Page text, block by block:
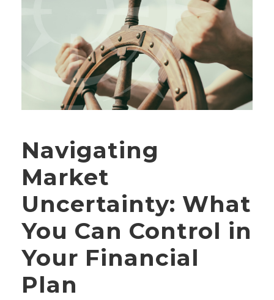
Navigating
Market
Uncertainty: What
You Can Control in
Your Financial
Plan